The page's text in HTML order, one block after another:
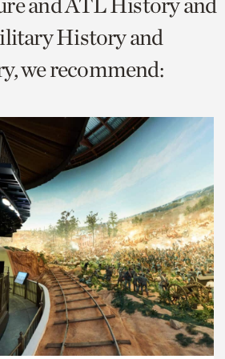
History and
we recommend: